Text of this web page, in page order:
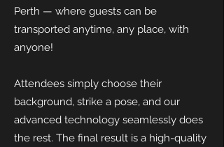
Perth — where guests can be
transported anytime, any place, with
anyone!
Attendees simply choose their
background, strike a pose, and our
advanced technology seamlessly does
the rest. The final result is a high-quality